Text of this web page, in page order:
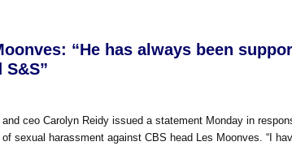
“He has always been
S&S”
ceo Carolyn Reidy issued a statement Monday in
sexual harassment against CBS head Les Moonves. “I